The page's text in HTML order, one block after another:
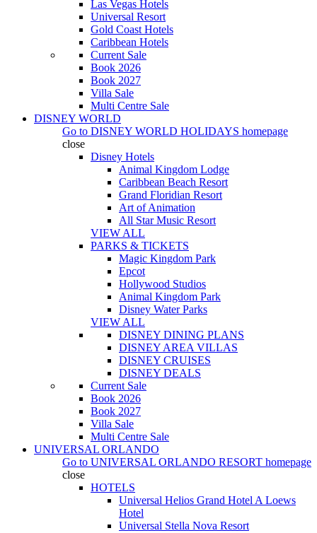
Las Vegas Hotels
Universal Resort
Gold Coast Hotels
Caribbean Hotels
Current Sale
Book 2026
Book 2027
Villa Sale
Multi Centre Sale
DISNEY WORLD
Go to DISNEY WORLD HOLIDAYS homepage
close
Disney Hotels
Animal Kingdom Lodge
Caribbean Beach Resort
Grand Floridian Resort
Art of Animation
All Star Music Resort
VIEW ALL
PARKS & TICKETS
Magic Kingdom Park
Epcot
Hollywood Studios
Animal Kingdom Park
Disney Water Parks
VIEW ALL
DISNEY DINING PLANS
DISNEY AREA VILLAS
DISNEY CRUISES
DISNEY DEALS
Current Sale
Book 2026
Book 2027
Villa Sale
Multi Centre Sale
UNIVERSAL ORLANDO
Go to UNIVERSAL ORLANDO RESORT homepage
close
HOTELS
Universal Helios Grand Hotel A Loews
Hotel
Universal Stella Nova Resort